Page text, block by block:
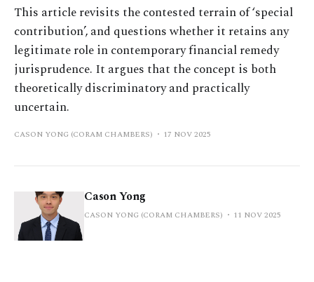
This article revisits the contested terrain of ‘special
contribution’, and questions whether it retains any
legitimate role in contemporary financial remedy
jurisprudence. It argues that the concept is both
theoretically discriminatory and practically
uncertain.
CASON YONG (CORAM CHAMBERS) 17 NOV 2025
Cason Yong
CASON YONG (CORAM CHAMBERS) 11 NOV 2025